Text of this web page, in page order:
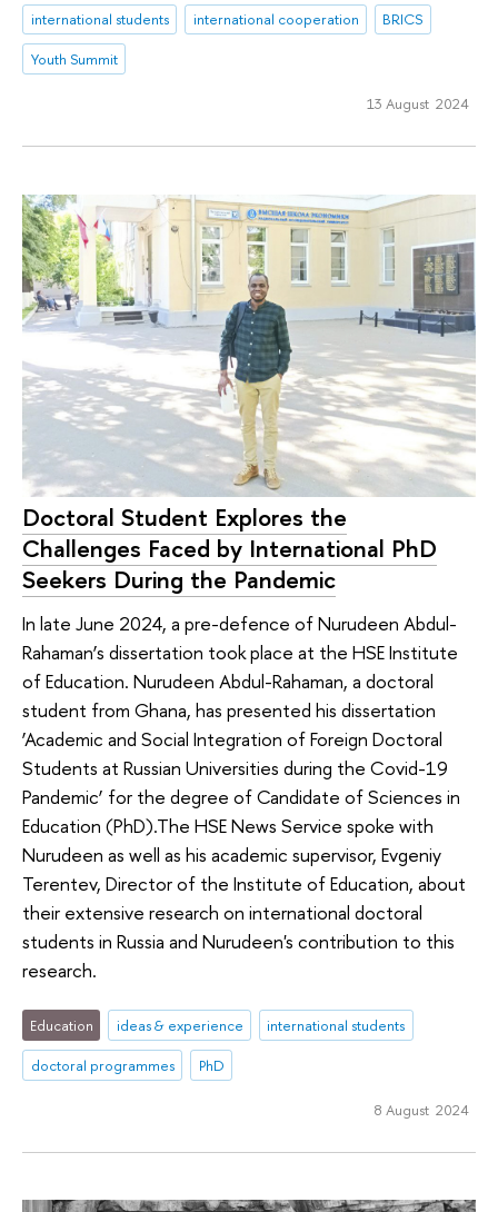
international students
international cooperation
BRICS
Youth Summit
13 August 2024
Doctoral Student Explores the
Challenges Faced by International PhD
Seekers During the Pandemic
In late June 2024, a pre-defence of Nurudeen Abdul-
Rahaman’s dissertation took place at the HSE Institute
of Education. Nurudeen Abdul-Rahaman, a doctoral
student from Ghana, has presented his dissertation
‘Academic and Social Integration of Foreign Doctoral
Students at Russian Universities during the Covid-19
Pandemic’ for the degree of Candidate of Sciences in
Education (PhD).The HSE News Service spoke with
Nurudeen as well as his academic supervisor, Evgeniy
Terentev, Director of the Institute of Education, about
their extensive research on international doctoral
students in Russia and Nurudeen's contribution to this
research.
Education ideas & experience
international students
doctoral programmes
PhD
8 August 2024